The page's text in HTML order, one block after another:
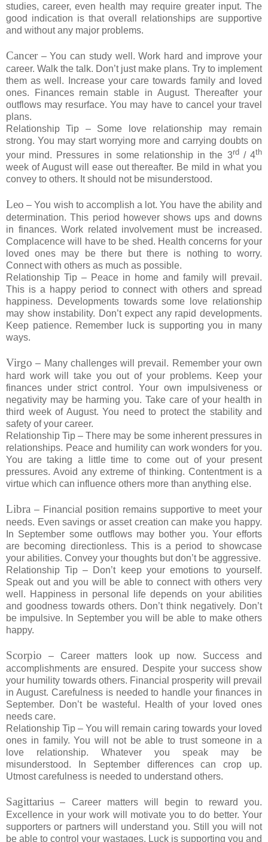
studies, career, even health may require greater input. The
good indication is that overall relationships are supportive
and without any major problems.
Cancer– You can study well. Work hard and improve your
career. Walk the talk. Don’t just make plans. Try to implement
them as well. Increase your care towards family and loved
ones. Finances remain stable in August. Thereafter your
outflows may resurface. You may have to cancel your travel
plans.
Relationship Tip – Some love relationship may remain
strong. You may start worrying more and carrying doubts on
your mind. Pressures in some relationship in the 3rd/ 4th
week of August will ease out thereafter. Be mild in what you
convey to others. It should not be misunderstood.
Leo – You wish to accomplish a lot. You have the ability and
determination. This period however shows ups and downs
in finances. Work related involvement must be increased.
Complacence will have to be shed. Health concerns for your
loved ones may be there but there is nothing to worry.
Connect with others as much as possible.
Relationship Tip – Peace in home and family will prevail.
This is a happy period to connect with others and spread
happiness. Developments towards some love relationship
may show instability. Don’t expect any rapid developments.
Keep patience. Remember luck is supporting you in many
ways.
Virgo – Many challenges will prevail. Remember your own
hard work will take you out of your problems. Keep your
finances under strict control. Your own impulsiveness or
negativity may be harming you. Take care of your health in
third week of August. You need to protect the stability and
safety of your career.
Relationship Tip – There may be some inherent pressures in
relationships. Peace and humility can work wonders for you.
You are taking a little time to come out of your present
pressures. Avoid any extreme of thinking. Contentment is a
virtue which can influence others more than anything else.
Libra – Financial position remains supportive to meet your
needs. Even savings or asset creation can make you happy.
In September some outflows may bother you. Your efforts
are becoming directionless. This is a period to showcase
your abilities. Convey your thoughts but don’t be aggressive.
Relationship Tip – Don’t keep your emotions to yourself.
Speak out and you will be able to connect with others very
well. Happiness in personal life depends on your abilities
and goodness towards others. Don’t think negatively. Don’t
be impulsive. In September you will be able to make others
happy.
Scorpio – Career matters look up now. Success and
accomplishments are ensured. Despite your success show
your humility towards others. Financial prosperity will prevail
in August. Carefulness is needed to handle your finances in
September. Don’t be wasteful. Health of your loved ones
needs care.
Relationship Tip – You will remain caring towards your loved
ones in family. You will not be able to trust someone in a
love relationship. Whatever you speak may be
misunderstood. In September differences can crop up.
Utmost carefulness is needed to understand others.
Sagittarius – Career matters will begin to reward you.
Excellence in your work will motivate you to do better. Your
supporters or partners will understand you. Still you will not
be able to control your wastages. Luck is supporting you and